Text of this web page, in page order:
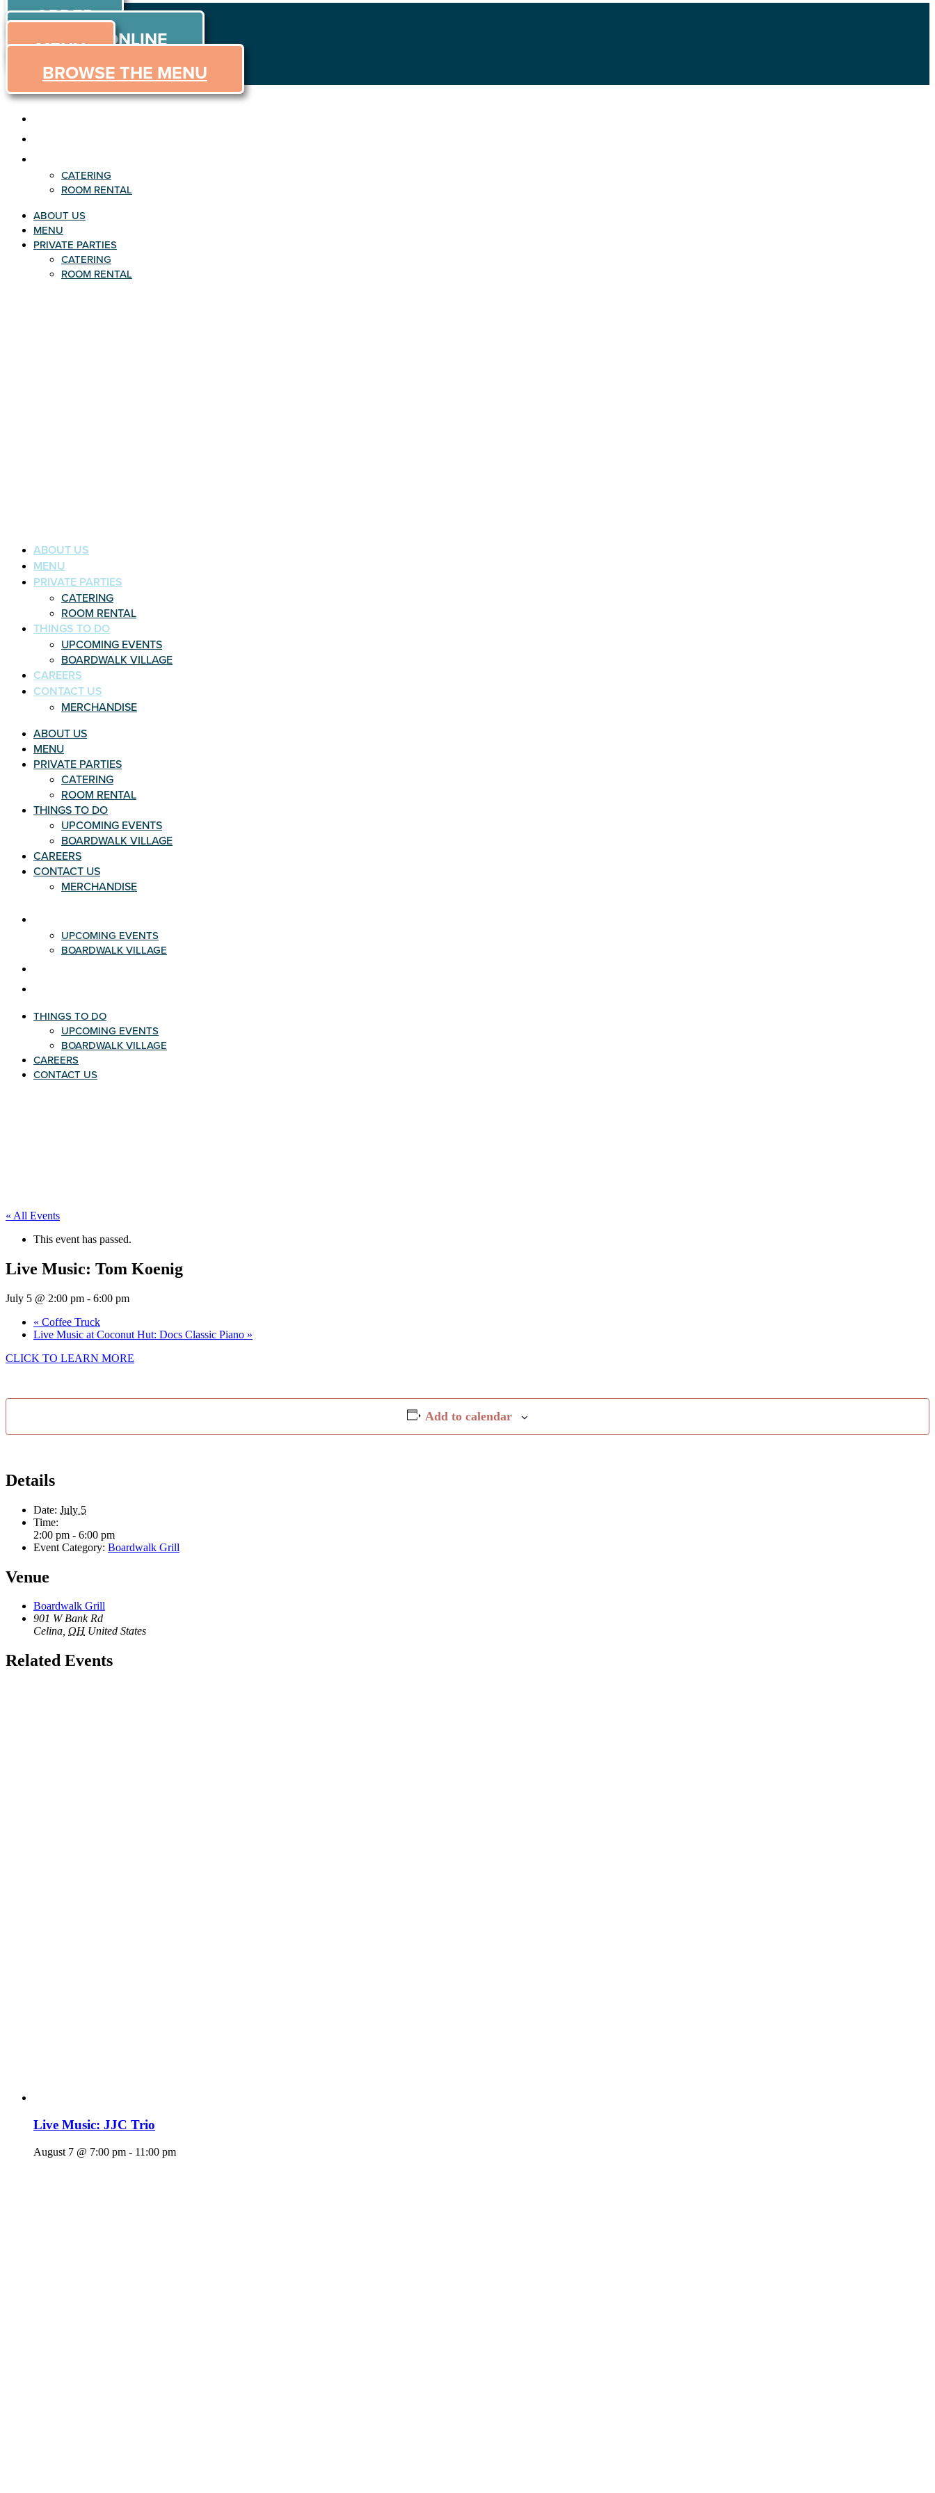
Skip to content
ORDER
ORDER ONLINE
MENU
BROWSE THE MENU
CATERING
ROOM RENTAL
ABOUT US
MENU
PRIVATE PARTIES
CATERING
ROOM RENTAL
ABOUT US
MENU
PRIVATE PARTIES
CATERING
ROOM RENTAL
THINGS TO DO
UPCOMING EVENTS
BOARDWALK VILLAGE
CAREERS
CONTACT US
MERCHANDISE
ABOUT US
MENU
PRIVATE PARTIES
CATERING
ROOM RENTAL
THINGS TO DO
UPCOMING EVENTS
BOARDWALK VILLAGE
CAREERS
CONTACT US
MERCHANDISE
UPCOMING EVENTS
BOARDWALK VILLAGE
THINGS TO DO
UPCOMING EVENTS
BOARDWALK VILLAGE
CAREERS
CONTACT US
« All Events
This event has passed.
Live Music: Tom Koenig
July 5 @ 2:00 pm - 6:00 pm
« Coffee Truck
Live Music at Coconut Hut: Docs Classic Piano »
CLICK TO LEARN MORE
Add to calendar
Details
Date: July 5
Time:
2:00 pm - 6:00 pm
Event Category: Boardwalk Grill
Venue
Boardwalk Grill
901 W Bank Rd
Celina, OH United States
Related Events
Live Music: JJC Trio
August 7 @ 7:00 pm - 11:00 pm